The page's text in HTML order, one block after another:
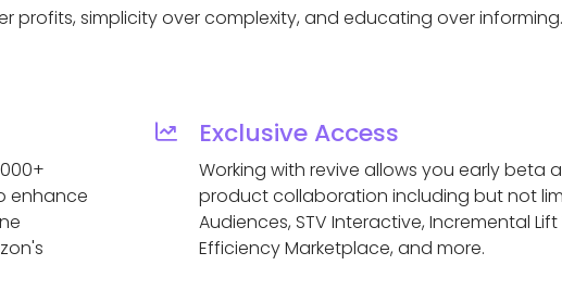
profits, simplicity over complexity, and educating over
enhance
Exclusive Access
Working with revive allows you early beta
product collaboration including but not
Audiences, STV Interactive, Incremental Lift
Efficiency Marketplace, and more.